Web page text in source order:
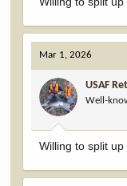
Mar 1, 2026
USAF Ret
Well-
Willing to split up